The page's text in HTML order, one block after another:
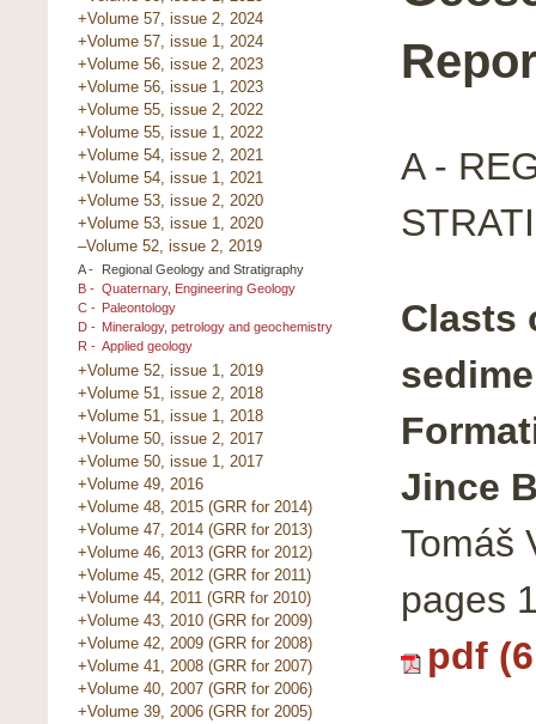
+Volume 57, issue 2, 2024
+Volume 57, issue 1, 2024
+Volume 56, issue 2, 2023
+Volume 56, issue 1, 2023
+Volume 55, issue 2, 2022
+Volume 55, issue 1, 2022
+Volume 54, issue 2, 2021
+Volume 54, issue 1, 2021
+Volume 53, issue 2, 2020
+Volume 53, issue 1, 2020
–Volume 52, issue 2, 2019
A -
Regional Geology and Stratigraphy
B - Quaternary, Engineering Geology
C - Paleontology
D - Mineralogy, petrology and geochemistry
R - Applied geology
+Volume 52, issue 1, 2019
+Volume 51, issue 2, 2018
+Volume 51, issue 1, 2018
+Volume 50, issue 2, 2017
+Volume 50, issue 1, 2017
+Volume 49, 2016
+Volume 48, 2015 (GRR for 2014)
+Volume 47, 2014 (GRR for 2013)
+Volume 46, 2013 (GRR for 2012)
+Volume 45, 2012 (GRR for 2011)
+Volume 44, 2011 (GRR for 2010)
+Volume 43, 2010 (GRR for 2009)
+Volume 42, 2009 (GRR for 2008)
+Volume 41, 2008 (GRR for 2007)
+Volume 40, 2007 (GRR for 2006)
+Volume 39, 2006 (GRR for 2005)
A -
Clasts
Jince
Tomáš
pages
pdf